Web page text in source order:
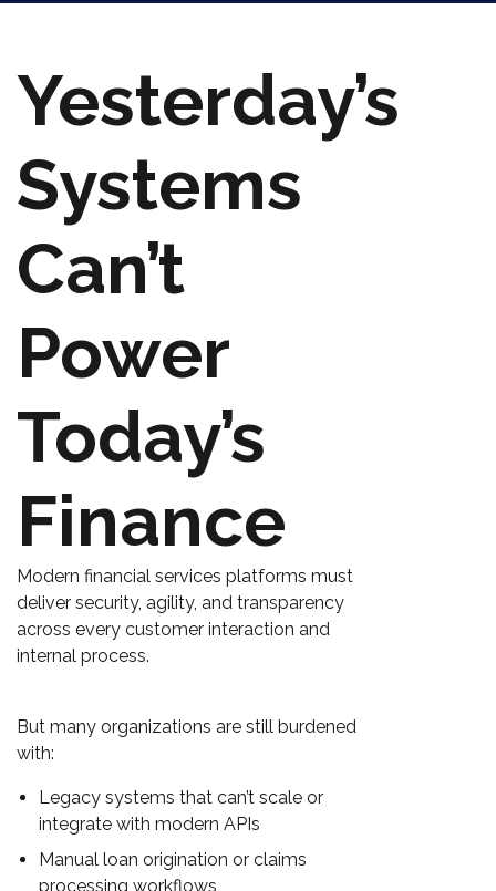
Yesterday’s
Systems
Can’t
Power
Today’s
Finance
Modern financial services platforms must
deliver security, agility, and transparency
across every customer interaction and
internal process.
But many organizations are still burdened
with:
Legacy systems that can’t scale or
integrate with modern APIs
Manual loan origination or claims
processing workflows